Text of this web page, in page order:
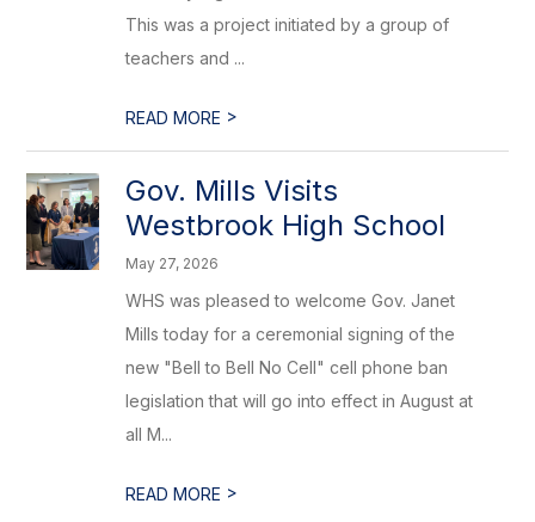
This was a project initiated by a group of
teachers and ...
READ MORE >
Gov. Mills Visits
Westbrook High School
May 27, 2026
WHS was pleased to welcome Gov. Janet
Mills today for a ceremonial signing of the
new "Bell to Bell No Cell" cell phone ban
legislation that will go into effect in August at
all M...
READ MORE >